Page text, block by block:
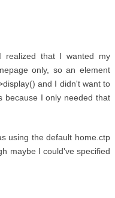
that I wanted my
only, so an element
and I didn't want to
because I only needed that
using the default home.ctp
maybe I could've specified